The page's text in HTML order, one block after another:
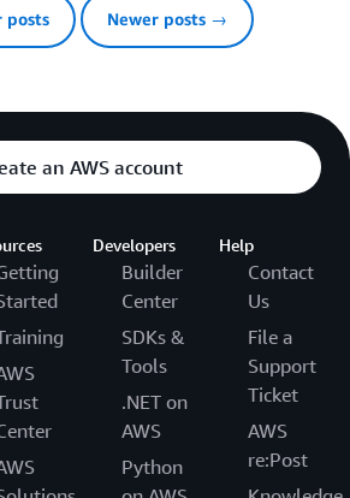
Newer posts →
an AWS account
Developers
Builder
Center
SDKs &
Tools
.NET on
AWS
Python
Help
Contact
Us
File a
Support
Ticket
AWS
re:Post